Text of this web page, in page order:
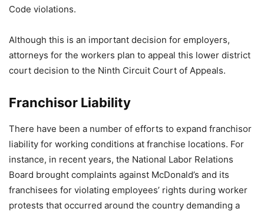
Code violations.
Although this is an important decision for employers,
attorneys for the workers plan to appeal this lower district
court decision to the Ninth Circuit Court of Appeals.
Franchisor Liability
There have been a number of efforts to expand franchisor
liability for working conditions at franchise locations. For
instance, in recent years, the National Labor Relations
Board brought complaints against McDonald’s and its
franchisees for violating employees’ rights during worker
protests that occurred around the country demanding a